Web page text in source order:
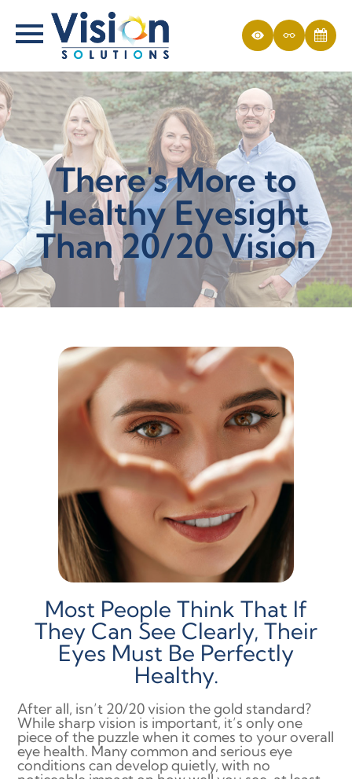
There's More to
Healthy Eyesight
Than 20/20 Vision
Most People Think That If
They Can See Clearly, Their
Eyes Must Be Perfectly
Healthy.
After all, isn’t 20/20 vision the gold standard?
While sharp vision is important, it’s only one
piece of the puzzle when it comes to your overall
eye health. Many common and serious eye
conditions can develop quietly, with no